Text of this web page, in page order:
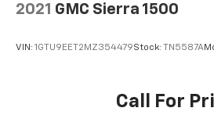
2021 GMC Sierra 1500
VIN: 1GTU9EET2MZ354479Stock: TN5587A
Call For